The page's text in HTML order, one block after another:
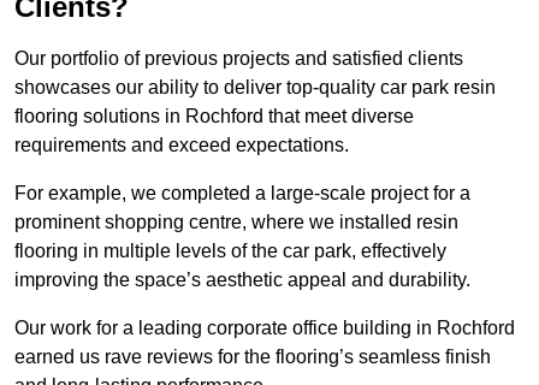
Clients?
Our portfolio of previous projects and satisfied clients
showcases our ability to deliver top-quality car park resin
flooring solutions in Rochford that meet diverse
requirements and exceed expectations.
For example, we completed a large-scale project for a
prominent shopping centre, where we installed resin
flooring in multiple levels of the car park, effectively
improving the space’s aesthetic appeal and durability.
Our work for a leading corporate office building in Rochford
earned us rave reviews for the flooring’s seamless finish